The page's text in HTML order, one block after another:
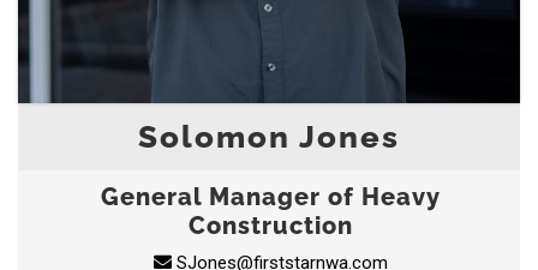
Solomon Jones
General Manager of Heavy
Construction
SJones@firststarnwa.com